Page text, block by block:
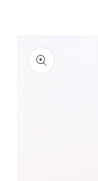
product
information